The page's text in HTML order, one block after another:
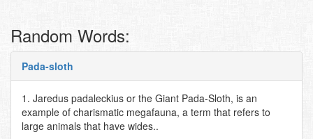
Random Words:
Pada-sloth
1. Jaredus padaleckius or the Giant Pada-Sloth, is an
example of charismatic megafauna, a term that refers to
large animals that have wides..